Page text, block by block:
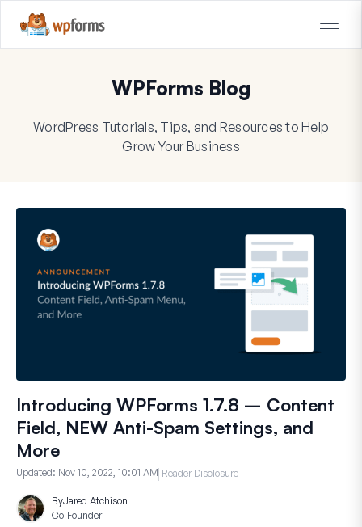
WPForms Blog
WordPress Tutorials, Tips, and Resources to Help
Grow Your Business
Introducing WPForms 1.7.8 – Content
Field, NEW Anti-Spam Settings, and
More
Updated: Nov 10, 2022, 10:01 AM Reader Disclosure
ByJared Atchison
Co-Founder